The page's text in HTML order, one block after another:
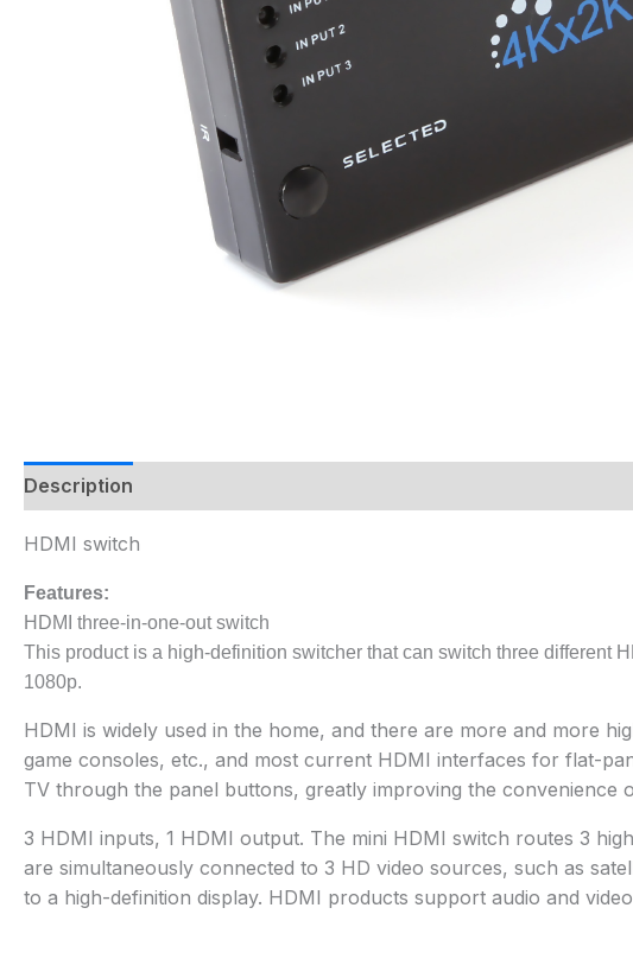
Description
HDMI switch
Features:
HDMI three-in-one-out switch
This product is a high-definition switcher that can switch three different
1080p.
HDMI is widely used in the home, and there are more and more
game consoles, etc., and most current HDMI interfaces for flat-
TV through the panel buttons, greatly improving the convenience
3 HDMI inputs, 1 HDMI output. The mini HDMI switch routes 3
are simultaneously connected to 3 HD video sources, such as
to a high-definition display. HDMI products support audio and